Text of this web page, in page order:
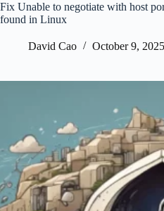
Fix Unable to negotiate with host
found in Linux
David Cao October 9, 2025